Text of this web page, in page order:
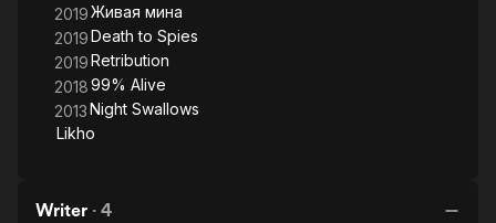
2019Живая мина
2019Death to Spies
2019Retribution
201899% Alive
2013Night Swallows
Likho
Writer · 4